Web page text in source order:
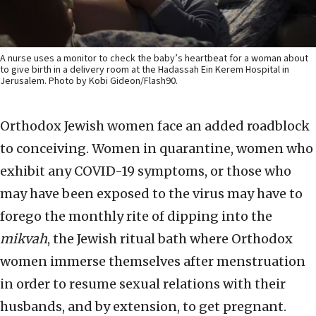
A nurse uses a monitor to check the baby’s heartbeat for a woman about
to give birth in a delivery room at the Hadassah Ein Kerem Hospital in
Jerusalem. Photo by Kobi Gideon/Flash90.
Orthodox Jewish women face an added roadblock
to conceiving. Women in quarantine, women who
exhibit any COVID-19 symptoms, or those who
may have been exposed to the virus may have to
forego the monthly rite of dipping into the
mikvah, the Jewish ritual bath where Orthodox
women immerse themselves after menstruation
in order to resume sexual relations with their
husbands, and by extension, to get pregnant.